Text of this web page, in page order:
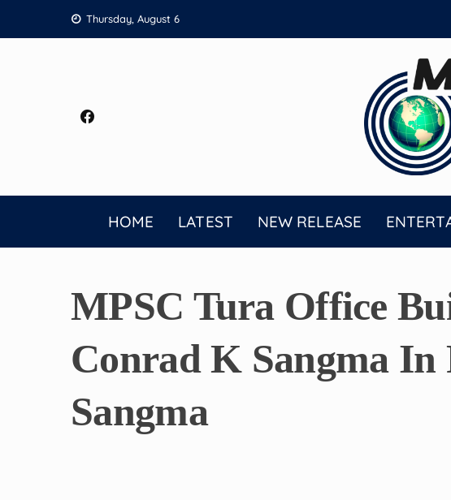
to
Thursday, August 6
HOME LATEST NEW RELEASE
MPSC Tura Office
Conrad K Sangma In
Sangma